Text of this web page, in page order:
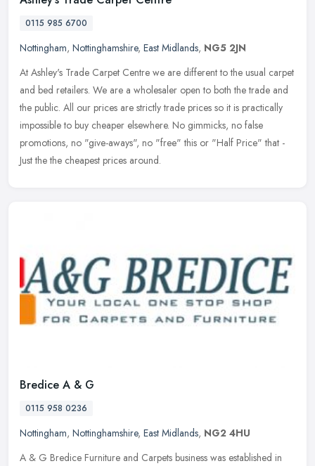
0115 985 6700
Nottingham, Nottinghamshire, East Midlands, NG5 2JN
At Ashley's Trade Carpet Centre we are different to the usual carpet
and bed retailers. We are a wholesaler open to both the trade and
the public. All our prices are strictly trade prices so it is practically
impossible to buy cheaper elsewhere. No gimmicks, no false
promotions, no "give-aways", no "free" this or "Half Price" that -
Just the the cheapest prices around.
Bredice A & G
0115 958 0236
Nottingham, Nottinghamshire, East Midlands, NG2 4HU
A & G Bredice Furniture and Carpets business was established in